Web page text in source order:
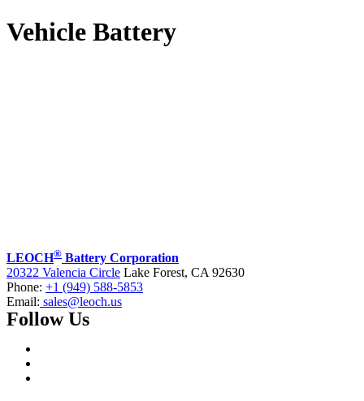
Vehicle Battery
LEOCH® Battery Corporation
20322 Valencia Circle Lake Forest, CA 92630
Phone: +1 (949) 588-5853
Email: sales@leoch.us
Follow Us